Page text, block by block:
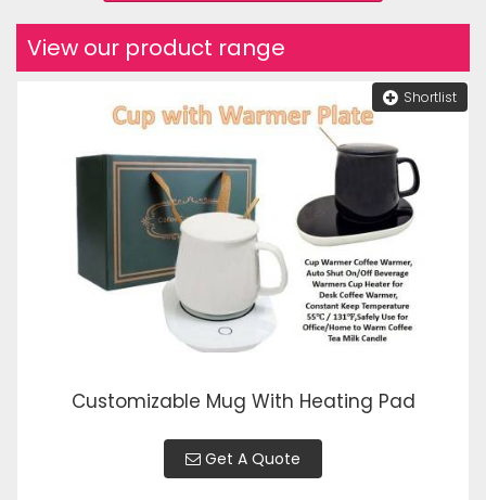
View our product range
Shortlist
Customizable Mug With Heating Pad
Get A Quote